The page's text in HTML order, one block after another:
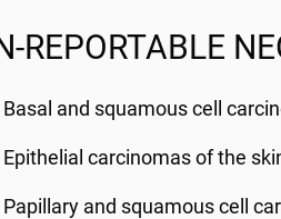
REPORTABLE
Basal and squamous cell
Epithelial carcinomas of the
Papillary and squamous cell